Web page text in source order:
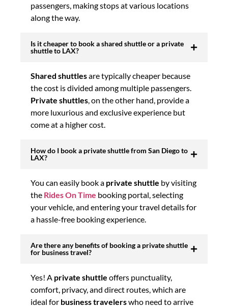
passengers, making stops at various locations
along the way.
Is it cheaper to book a shared shuttle or a private
shuttle to LAX?
Shared shuttlesare typically cheaper because
the cost is divided among multiple passengers.
Private shuttles, on the other hand, provide a
more luxurious and exclusive experience but
come at a higher cost.
How do I book a private shuttle from San Diego to
LAX?
You can easily book a private shuttle by visiting
the Rides On Time booking portal, selecting
your vehicle, and entering your travel details for
a hassle-free booking experience.
Are there any benefits of booking a private shuttle
for business travel?
Yes! A private shuttle offers punctuality,
comfort, privacy, and direct routes, which are
ideal for business travelerswho need to arrive